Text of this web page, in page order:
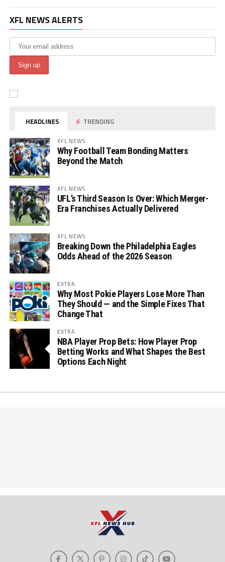
XFL NEWS ALERTS
HEADLINES TRENDING
XFL NEWS
Why Football Team Bonding Matters
Beyond the Match
XFL NEWS
UFL’s Third Season Is Over: Which Merger-
Era Franchises Actually Delivered
XFL NEWS
Breaking Down the Philadelphia Eagles
Odds Ahead of the 2026 Season
EXTRA
Why Most Pokie Players Lose More Than
They Should — and the Simple Fixes That
Change That
EXTRA
NBA Player Prop Bets: How Player Prop
Betting Works and What Shapes the Best
Options Each Night